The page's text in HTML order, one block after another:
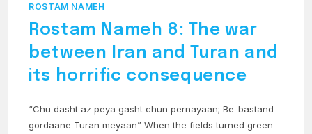
ROSTAM NAMEH
Rostam Nameh 8: The war
between Iran and Turan and
its horrific consequence
“Chu dasht az peya gasht chun pernayaan; Be-bastand
gordaane Turan meyaan” When the fields turned green